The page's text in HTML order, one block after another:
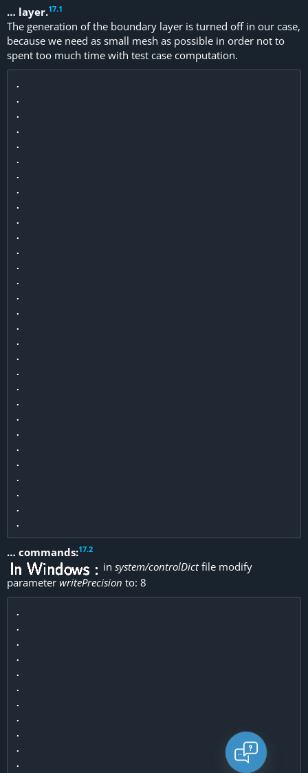
… layer.17.1
The generation of the boundary layer is turned off in our case,
because we need as small mesh as possible in order not to
spent too much time with test case computation.
.
.
.
.
.
.
.
.
.
.
.
.
.
.
.
.
.
.
.
.
.
.
.
.
.
.
.
.
.
… commands:17.2
in system/controlDictfile modify
parameter writePrecision to: 8
.
.
.
.
.
.
.
.
.
.
.